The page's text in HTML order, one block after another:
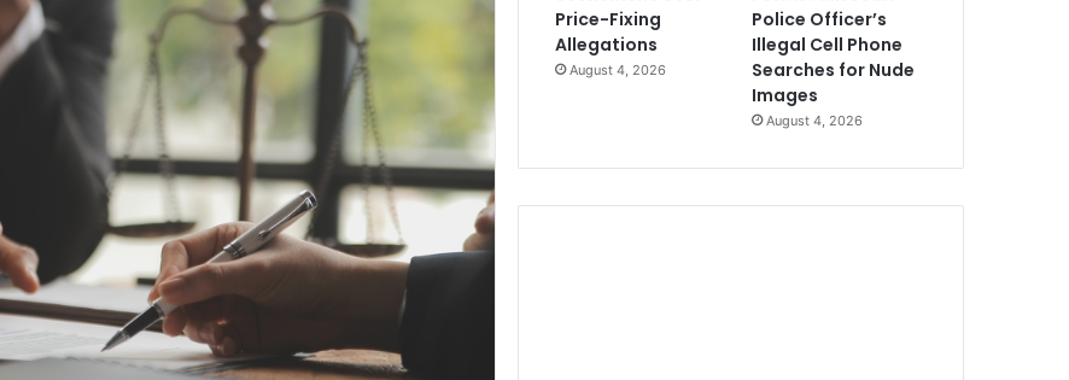
Price-Fixing
Allegations
August 4, 2026
Police Officer’s
Illegal Cell Phone
Searches for Nude
Images
August 4, 2026